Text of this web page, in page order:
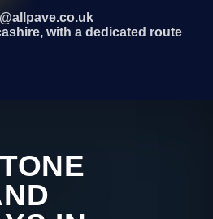
with a dedicated route